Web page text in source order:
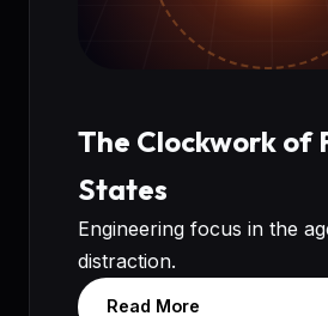
The Clockwork of
States
Engineering focus in the
distraction.
Read More